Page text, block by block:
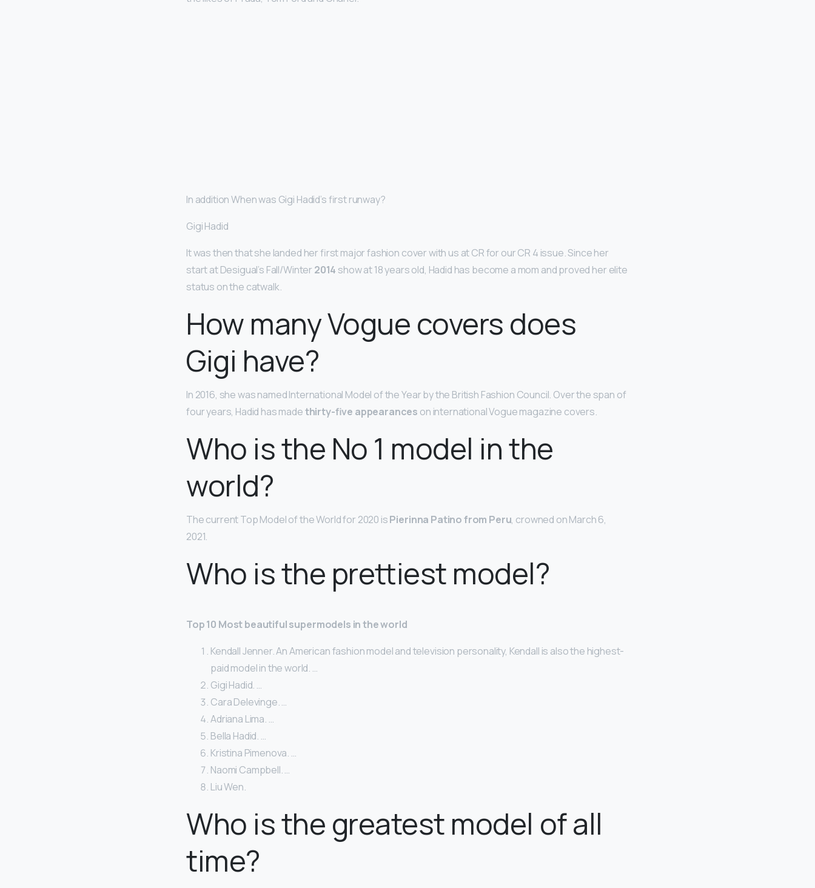
In addition When was Gigi Hadid’s first runway?
Gigi Hadid
It was then that she landed her first major fashion cover with us at CR for our CR 4 issue. Since her
start at Desigual’s Fall/Winter 2014 show at 18 years old, Hadid has become a mom and proved her elite
status on the catwalk.
How many Vogue covers does
Gigi have?
In 2016, she was named International Model of the Year by the British Fashion Council. Over the span of
four years, Hadid has madethirty-five appearances on international Vogue magazine covers.
Who is the No 1 model in the
world?
The current Top Model of the World for 2020 isPierinna Patino from Peru, crowned on March 6,
2021.
Who is the prettiest model?
Top 10 Most beautiful supermodels in the world
Kendall Jenner. An American fashion model and television personality, Kendall is also the highest-
paid model in the world. …
Gigi Hadid. …
Cara Delevinge. …
Adriana Lima. …
Bella Hadid. …
Kristina Pimenova. …
Naomi Campbell. …
Liu Wen.
Who is the greatest model of all
time?